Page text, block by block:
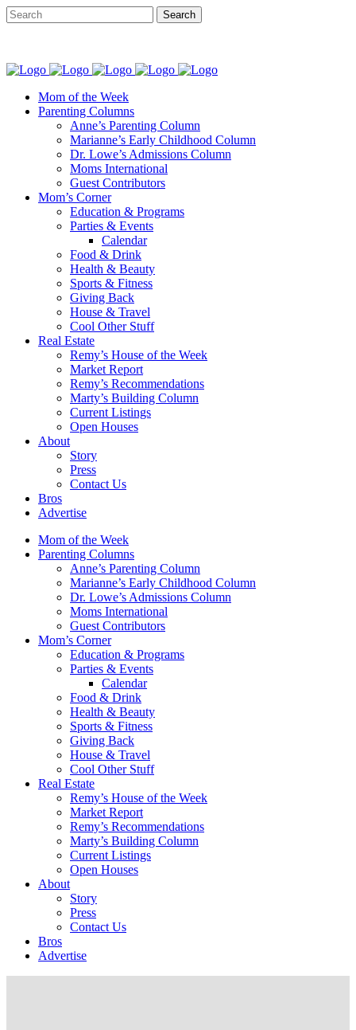
Mom of the Week
Parenting Columns
Anne’s Parenting Column
Marianne’s Early Childhood Column
Dr. Lowe’s Admissions Column
Moms International
Guest Contributors
Mom’s Corner
Education & Programs
Parties & Events
Calendar
Food & Drink
Health & Beauty
Sports & Fitness
Giving Back
House & Travel
Cool Other Stuff
Real Estate
Remy’s House of the Week
Market Report
Remy’s Recommendations
Marty’s Building Column
Current Listings
Open Houses
About
Story
Press
Contact Us
Bros
Advertise
Mom of the Week
Parenting Columns
Anne’s Parenting Column
Marianne’s Early Childhood Column
Dr. Lowe’s Admissions Column
Moms International
Guest Contributors
Mom’s Corner
Education & Programs
Parties & Events
Calendar
Food & Drink
Health & Beauty
Sports & Fitness
Giving Back
House & Travel
Cool Other Stuff
Real Estate
Remy’s House of the Week
Market Report
Remy’s Recommendations
Marty’s Building Column
Current Listings
Open Houses
About
Story
Press
Contact Us
Bros
Advertise